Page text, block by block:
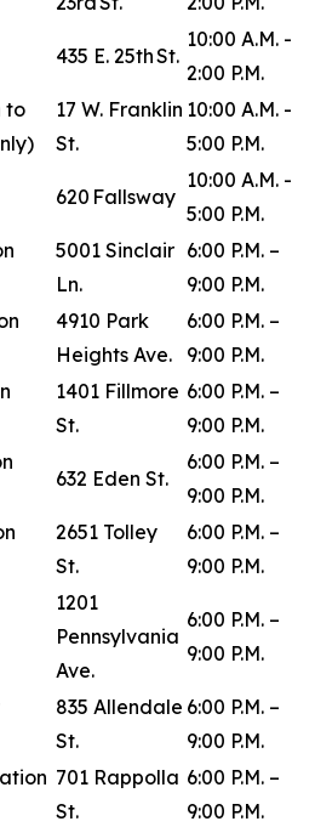
435 E. 25th St.
10:00 A.M. -
2:00 P.M.
to
17 W. Franklin
St.
10:00 A.M. -
5:00 P.M.
620 Fallsway
10:00 A.M. -
5:00 P.M.
5001 Sinclair
Ln.
6:00 P.M. –
9:00 P.M.
4910 Park
Heights Ave.
6:00 P.M. –
9:00 P.M.
1401 Fillmore
St.
6:00 P.M. –
9:00 P.M.
632 Eden St.
6:00 P.M. –
9:00 P.M.
2651 Tolley
St.
6:00 P.M. –
9:00 P.M.
1201
Pennsylvania
Ave.
6:00 P.M. –
9:00 P.M.
835 Allendale
St.
6:00 P.M. –
9:00 P.M.
701 Rappolla
St.
6:00 P.M. –
9:00 P.M.